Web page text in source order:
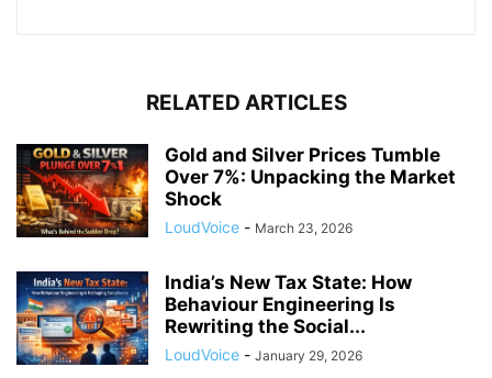
RELATED ARTICLES
Gold and Silver Prices Tumble
Over 7%: Unpacking the Market
Shock
LoudVoice - March 23, 2026
India’s New Tax State: How
Behaviour Engineering Is
Rewriting the Social...
LoudVoice - January 29, 2026